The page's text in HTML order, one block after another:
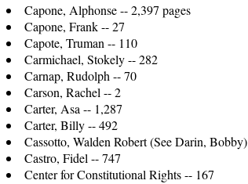
Capone, Alphonse -- 2,397 pages
Capone, Frank -- 27
Capote, Truman -- 110
Carmichael, Stokely -- 282
Carnap, Rudolph -- 70
Carson, Rachel -- 2
Carter, Asa -- 1,287
Carter, Billy -- 492
Cassotto, Walden Robert (See Darin, Bobby)
Castro, Fidel -- 747
Center for Constitutional Rights -- 167